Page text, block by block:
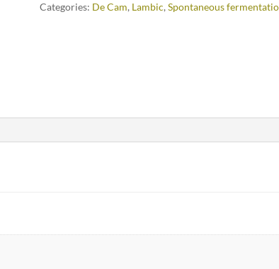
Categories: De Cam, Lambic, Spontaneous